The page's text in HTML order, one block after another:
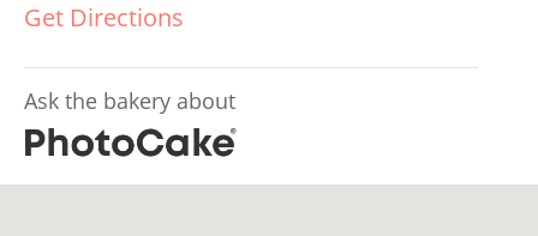
Get Directions
Ask the bakery about